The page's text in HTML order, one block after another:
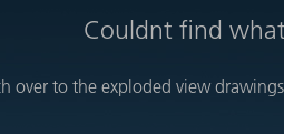
Couldnt find
over to the exploded view